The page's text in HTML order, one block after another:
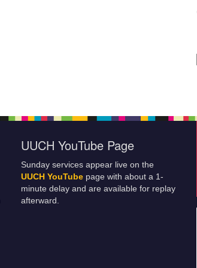
UUCH YouTube Page
Sunday services appear live on the
UUCH YouTube page with about a 1-
minute delay and are available for replay
afterward.